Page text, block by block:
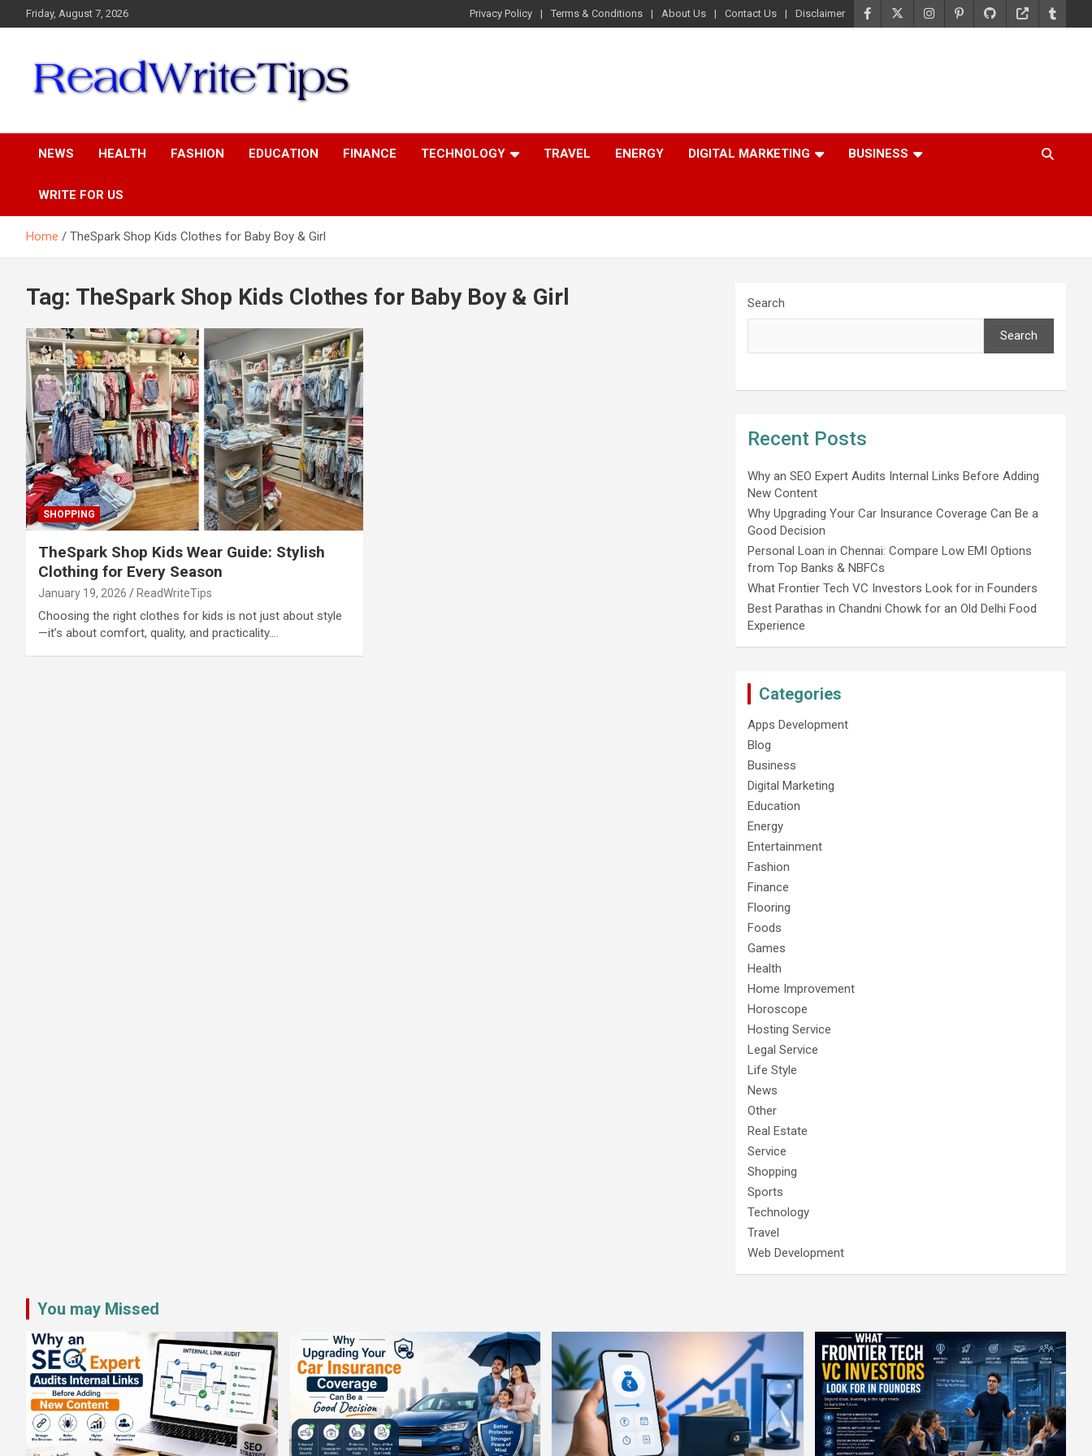
to
Friday, August 7, 2026 Privacy Policy Terms & Conditions About Us Contact Us Disclaimer
NEWS HEALTH FASHION EDUCATION FINANCE TECHNOLOGY TRAVEL ENERGY DIGITAL MARKETING BUSINESS
WRITE FOR US
Home TheSpark Shop Kids Clothes for Baby Boy & Girl
Tag: TheSpark Shop Kids Clothes for Baby Boy & Girl
SHOPPING
TheSpark Shop Kids Wear Guide: Stylish
Clothing for Every Season
January 19, 2026 ReadWriteTips
Choosing the right clothes for kids is not just about style
—it’s about comfort, quality, and practicality.…
Search
Search
Recent Posts
Why an SEO Expert Audits Internal Links Before Adding
New Content
Why Upgrading Your Car Insurance Coverage Can Be a
Good Decision
Personal Loan in Chennai: Compare Low EMI Options
from Top Banks & NBFCs
What Frontier Tech VC Investors Look for in Founders
Best Parathas in Chandni Chowk for an Old Delhi Food
Experience
Categories
Apps Development
Blog
Business
Digital Marketing
Education
Energy
Entertainment
Fashion
Finance
Flooring
Foods
Games
Health
Home Improvement
Horoscope
Hosting Service
Legal Service
Life Style
News
Other
Real Estate
Service
Shopping
Sports
Technology
Travel
Web Development
You may Missed